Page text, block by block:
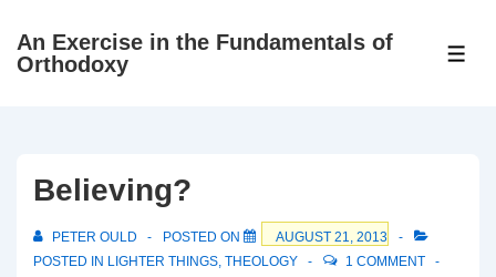
SkipAn Exercise in the Fundamentals of
Orthodoxy
Believing?
PETER OULD POSTED ON
AUGUST 21, 2013
POSTED IN LIGHTER THINGS, THEOLOGY
1 COMMENT